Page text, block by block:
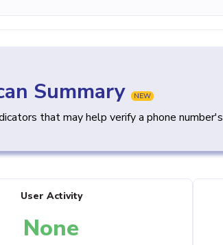
Summary NEW
that may help verify a phone number's
User Activity
None